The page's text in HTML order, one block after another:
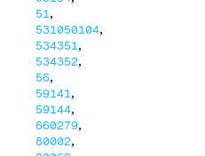
51 ,
531050104,
534351 ,
534352,
56,
59141 ,
59144,
660279,
80002,